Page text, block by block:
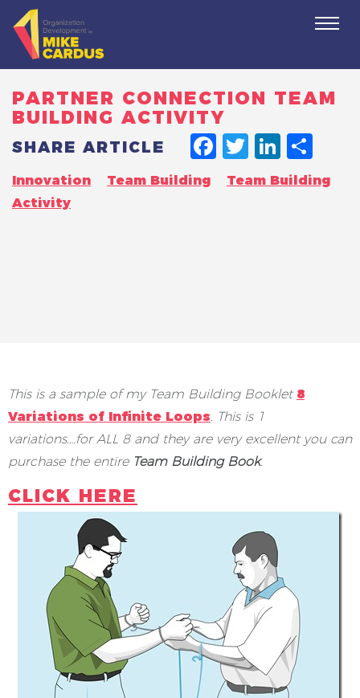
PARTNER CONNECTION TEAM
BUILDING ACTIVITY
SHARE ARTICLE
Innovation Team Building
Team Building
Activity
This is a sample of my Team Building Booklet 8
Variations of Infinite Loops. This is 1
variations….for ALL 8 and they are very excellent you can
purchase the entire Team Building Book.
CLICK HERE